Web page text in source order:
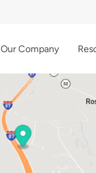
Our Company